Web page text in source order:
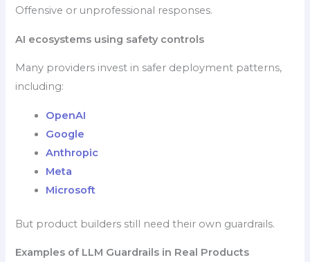
Offensive or unprofessional responses.
AI ecosystems using safety controls
Many providers invest in safer deployment patterns,
including:
OpenAI
Google
Anthropic
Meta
Microsoft
But product builders still need their own guardrails.
Examples of LLM Guardrails in Real Products